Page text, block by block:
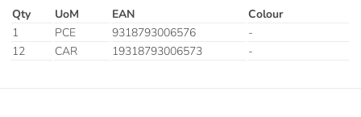
Qty UoM EAN
Colour
1
PCE 9318793006576
-
12
CAR 19318793006573 -